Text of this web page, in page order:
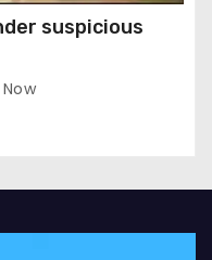
suspicious